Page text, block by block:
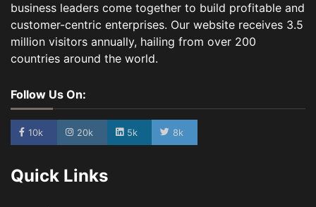
business leaders come together to build profitable and
customer-centric enterprises. Our website receives 3.5
million visitors annually, hailing from over 200
countries around the world.
Follow Us On:
10k 20k 5k 8k
Quick Links